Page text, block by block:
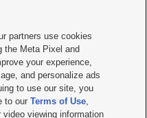
Us|Careers with KSL.com
Viewing Policy
Report| KSL-TV FCC Public File
FCC Public File |FCC Applications
partners use cookies
the Meta Pixel and
your experience,
and personalize ads
to use our site, you
to ourTerms of Use,
viewing information